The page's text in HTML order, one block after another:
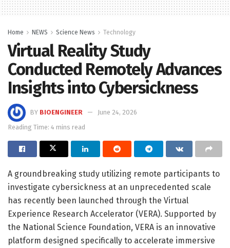
Home NEWS Science News Technology
Virtual Reality Study
Conducted Remotely Advances
Insights into Cybersickness
BY BIOENGINEER
June 24, 2026
Reading Time: 4 mins read
A groundbreaking study utilizing remote participants to
investigate cybersickness at an unprecedented scale
has recently been launched through the Virtual
Experience Research Accelerator (VERA). Supported by
the National Science Foundation, VERA is an innovative
platform designed specifically to accelerate immersive